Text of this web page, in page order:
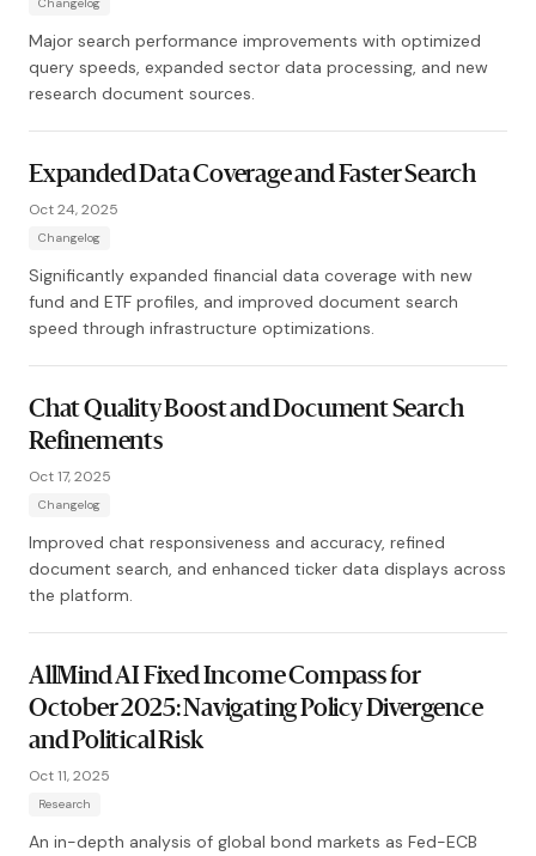
Major search performance improvements with optimized
query speeds, expanded sector data processing, and new
research document sources.
Expanded Data Coverage and Faster Search
Oct 24, 2025
Changelog
Significantly expanded financial data coverage with new
fund and ETF profiles, and improved document search
speed through infrastructure optimizations.
Chat Quality Boost and Document Search
Refinements
Oct 17, 2025
Changelog
Improved chat responsiveness and accuracy, refined
document search, and enhanced ticker data displays across
the platform.
AllMind AI Fixed Income Compass for
October 2025: Navigating Policy Divergence
and Political Risk
Oct 11, 2025
Research
An in-depth analysis of global bond markets as Fed-ECB